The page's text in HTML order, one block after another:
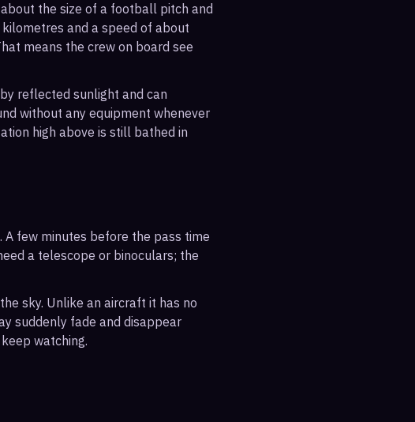
the size of a football pitch and
and a speed of about
means the crew on board see
reflected sunlight and can
without any equipment whenever
high above is still bathed in
few minutes before the pass time
a telescope or binoculars; the
sky. Unlike an aircraft it has no
suddenly fade and disappear
watching.